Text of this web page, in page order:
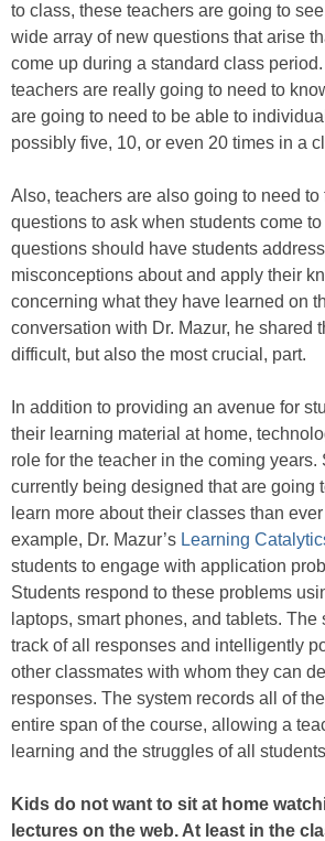
to class, these teachers are going to
wide array of new questions that arise
come up during a standard class
teachers are really going to need to
are going to need to be able to
possibly five, 10, or even 20 times in a
Also, teachers are also going to need to
questions to ask when students come
questions should have students
misconceptions about and apply their
concerning what they have learned on
conversation with Dr. Mazur, he shared
difficult, but also the most crucial, part.
In addition to providing an avenue for
their learning material at home,
role for the teacher in the coming years.
currently being designed that are going
learn more about their classes than
example, Dr. Mazur’s Learning
students to engage with application
Students respond to these problems
laptops, smart phones, and tablets. The
track of all responses and intelligently
other classmates with whom they can
responses. The system records all of
entire span of the course, allowing a
learning and the struggles of all
Kids do not want to sit at home
lectures on the web. At least in the